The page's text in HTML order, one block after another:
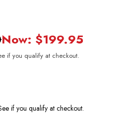
Now: $199.95
if you qualify at checkout.
if you qualify at checkout.